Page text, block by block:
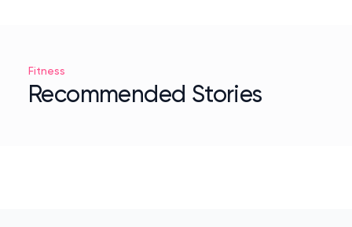
Fitness
Recommended Stories